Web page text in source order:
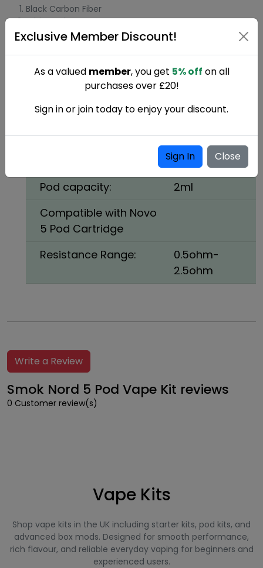
Exclusive Member Discount!
As a valued member, you get 5% off on all
purchases over £20!
Sign in or join today to enjoy your discount.
Sign In Close
Black Carbon Fiber
White Cobra
SMOK Novo 5 Pod Vape Kit
Specifications:
96 x 29 x
18.9mm
internal
battery
Pod capacity:
2ml
Compatible with Novo
5 Pod Cartridge
Resistance Range:
0.5ohm-
2.5ohm
Write a Review
Smok Nord 5 Pod Vape Kit reviews
0 Customer review(s)
Vape Kits
Shop vape kits in the UK including starter kits, pod kits, and
advanced box mods. Designed for smooth performance,
rich flavour, and reliable everyday vaping for beginners and
experienced users.